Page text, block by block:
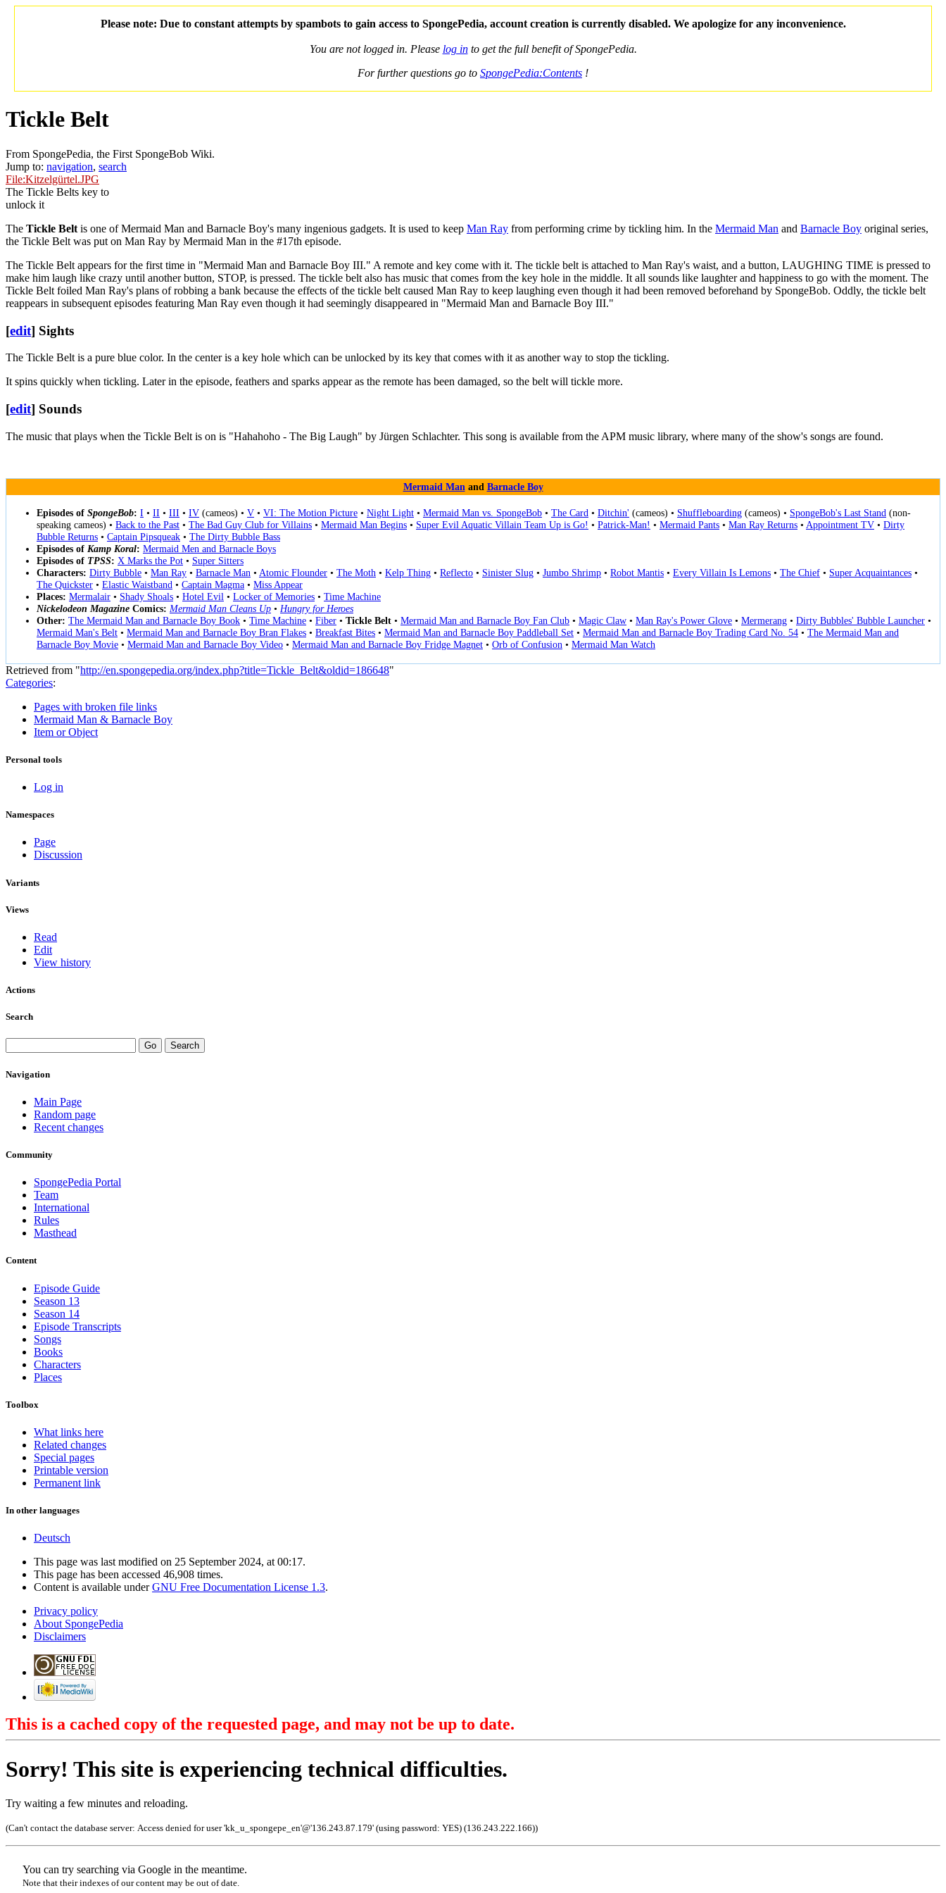
Please note: Due to constant attempts by spambots to gain access to SpongePedia, account creation is currently disabled. We apologize for any inconvenience.
You are not logged in. Please log into get the full benefit of SpongePedia.
For further questions go to SpongePedia:Contents !
Tickle Belt
From SpongePedia, the First SpongeBob Wiki.
Jump to: navigation, search
File:Kitzelgürtel.JPG
The Tickle Belts key to
unlock it
The Tickle Belt is one of Mermaid Man and Barnacle Boy's many ingenious gadgets. It is used to keep Man Ray from performing crime by tickling him. In the Mermaid Man and Barnacle Boy original series,
the Tickle Belt was put on Man Ray by Mermaid Man in the #17th episode.
The Tickle Belt appears for the first time in "Mermaid Man and Barnacle Boy III." A remote and key come with it. The tickle belt is attached to Man Ray's waist, and a button, LAUGHING TIME is pressed to
make him laugh like crazy until another button, STOP, is pressed. The tickle belt also has music that comes from the key hole in the middle. It all sounds like laughter and happiness to go with the moment. The
Tickle Belt foiled Man Ray's plans of robbing a bank because the effects of the tickle belt caused Man Ray to keep laughing even though it had been removed beforehand by SpongeBob. Oddly, the tickle belt
reappears in subsequent episodes featuring Man Ray even though it had seemingly disappeared in "Mermaid Man and Barnacle Boy III."
[edit] Sights
The Tickle Belt is a pure blue color. In the center is a key hole which can be unlocked by its key that comes with it as another way to stop the tickling.
It spins quickly when tickling. Later in the episode, feathers and sparks appear as the remote has been damaged, so the belt will tickle more.
[edit] Sounds
The music that plays when the Tickle Belt is on is "Hahahoho - The Big Laugh" by Jürgen Schlachter. This song is available from the APM music library, where many of the show's songs are found.
Mermaid Man and Barnacle Boy
Episodes of SpongeBob: I • II • III • IV (cameos) • V • VI: The Motion Picture • Night Light • Mermaid Man vs. SpongeBob • The Card • Ditchin' (cameos) • Shuffleboarding (cameos) • SpongeBob's Last Stand (non-
speaking cameos) • Back to the Past • The Bad Guy Club for Villains • Mermaid Man Begins • Super Evil Aquatic Villain Team Up is Go! • Patrick-Man! • Mermaid Pants • Man Ray Returns • Appointment TV • Dirty
Bubble Returns • Captain Pipsqueak • The Dirty Bubble Bass
Episodes of Kamp Koral: Mermaid Men and Barnacle Boys
Episodes of TPSS: X Marks the Pot • Super Sitters
Characters: Dirty Bubble • Man Ray • Barnacle Man • Atomic Flounder • The Moth • Kelp Thing • Reflecto • Sinister Slug • Jumbo Shrimp • Robot Mantis • Every Villain Is Lemons • The Chief • Super Acquaintances •
The Quickster • Elastic Waistband • Captain Magma • Miss Appear
Places: Mermalair • Shady Shoals • Hotel Evil • Locker of Memories • Time Machine
Nickelodeon Magazine Comics: Mermaid Man Cleans Up • Hungry for Heroes
Other: The Mermaid Man and Barnacle Boy Book • Time Machine • Fiber • Tickle Belt • Mermaid Man and Barnacle Boy Fan Club • Magic Claw • Man Ray's Power Glove • Mermerang • Dirty Bubbles' Bubble Launcher •
Mermaid Man's Belt • Mermaid Man and Barnacle Boy Bran Flakes • Breakfast Bites • Mermaid Man and Barnacle Boy Paddleball Set • Mermaid Man and Barnacle Boy Trading Card No. 54 • The Mermaid Man and
Barnacle Boy Movie • Mermaid Man and Barnacle Boy Video • Mermaid Man and Barnacle Boy Fridge Magnet • Orb of Confusion • Mermaid Man Watch
Retrieved from "http://en.spongepedia.org/index.php?title=Tickle_Belt&oldid=186648"
Categories:
Pages with broken file links
Mermaid Man & Barnacle Boy
Item or Object
Personal tools
Log in
Namespaces
Page
Discussion
Variants
Views
Read
Edit
View history
Actions
Search
Navigation
Main Page
Random page
Recent changes
Community
SpongePedia Portal
Team
International
Rules
Masthead
Content
Episode Guide
Season 13
Season 14
Episode Transcripts
Songs
Books
Characters
Places
Toolbox
What links here
Related changes
Special pages
Printable version
Permanent link
In other languages
Deutsch
This page was last modified on 25 September 2024, at 00:17.
This page has been accessed 46,908 times.
Content is available underGNU Free Documentation License 1.3.
Privacy policy
About SpongePedia
Disclaimers
This is a cached copy of the requested page, and may not be up to date.
Sorry! This site is experiencing technical difficulties.
Try waiting a few minutes and reloading.
(Can't contact the database server: Access denied for user 'kk_u_spongepe_en'@'136.243.87.179' (using password: YES) (136.243.222.166))
You can try searching via Google in the meantime.
Note that their indexes of our content may be out of date.